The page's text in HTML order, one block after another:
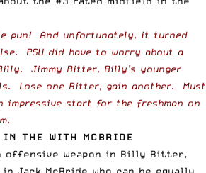
pun! And unfortunately, it turned
PSU did have to worry about a
Jimmy Bitter, Billy’s younger
Lose one Bitter, gain another. Must
impressive start for the freshman on
.
THE WITH MCBRIDE
offensive weapon in Billy Bitter,